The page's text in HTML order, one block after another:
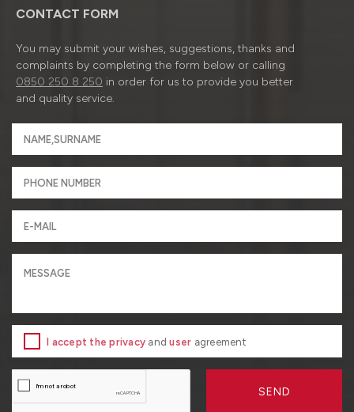
CONTACT FORM
You may submit your wishes, suggestions, thanks and
complaints by completing the form below or calling
0850 250 8 250 in order for us to provide you better
and quality service.
I accept the privacy anduser agreement
SEND